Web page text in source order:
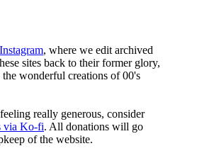
, where we edit archived
sites back to their former glory,
the wonderful creations of 00's
really generous, consider
via Ko-fi. All donations will go
of the website.